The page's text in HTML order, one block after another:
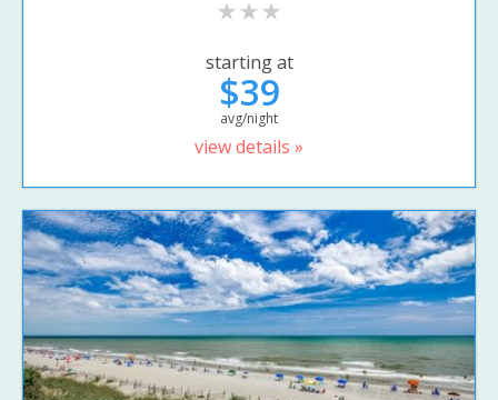
starting at
$39
avg/night
view details »